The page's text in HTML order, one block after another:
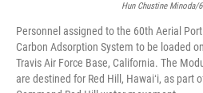
Hun Chustine Minoda/
Personnel assigned to the 60th Aerial
Carbon Adsorption System to be loaded
Travis Air Force Base, California. The
are destined for Red Hill, Hawaiʻi, as part